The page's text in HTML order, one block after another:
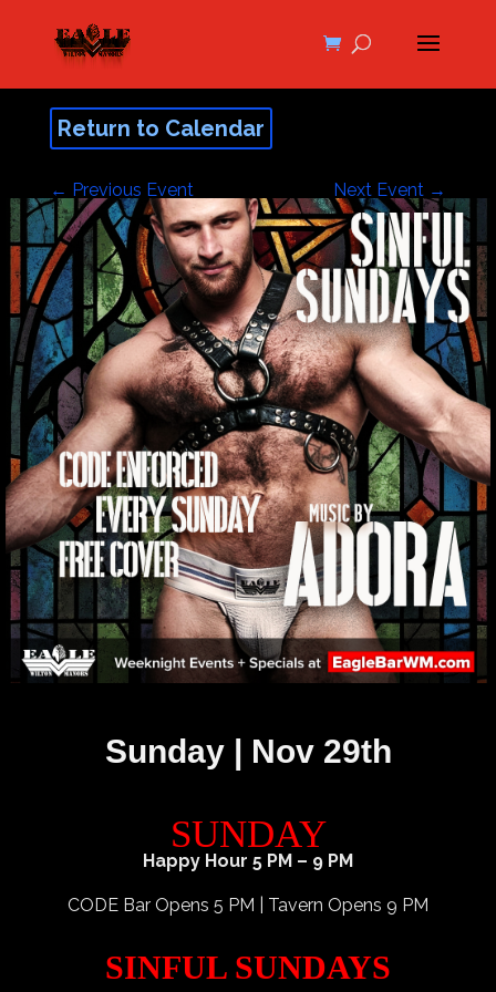
Return to Calendar
← Previous Event Next Event →
Sunday | Nov 29th
SUNDAY
Happy Hour 5 PM – 9 PM
CODE Bar Opens 5 PM | Tavern Opens 9 PM
SINFUL SUNDAYS